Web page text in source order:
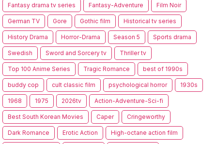
Fantasy drama tv series Fantasy-Adventure Film Noir
German TV Gore Gothic film Historical tv series
History Drama Horror-Drama Season 5 Sports drama
Swedish Sword and Sorcery tv Thriller tv
Top 100 Anime Series Tragic Romance best of 1990s
buddy cop cult classic film psychological horror 1930s
1968 1975 2026tv Action-Adventure-Sci-fi
Best South Korean Movies Caper Cringeworthy
Dark Romance Erotic Action High-octane action film